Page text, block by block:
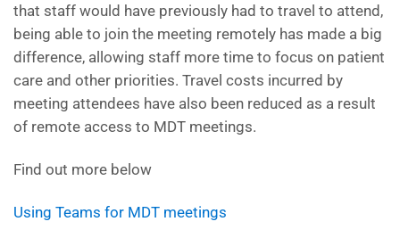
that staff would have previously had to travel to attend,
being able to join the meeting remotely has made a big
difference, allowing staff more time to focus on patient
care and other priorities. Travel costs incurred by
meeting attendees have also been reduced as a result
of remote access to MDT meetings.
Find out more below
Using Teams for MDT meetings